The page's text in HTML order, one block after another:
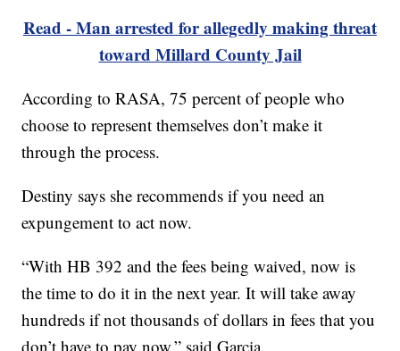
Read - Man arrested for allegedly making threat
toward Millard County Jail
According to RASA, 75 percent of people who
choose to represent themselves don’t make it
through the process.
Destiny says she recommends if you need an
expungement to act now.
“With HB 392 and the fees being waived, now is
the time to do it in the next year. It will take away
hundreds if not thousands of dollars in fees that you
don’t have to pay now,” said Garcia.